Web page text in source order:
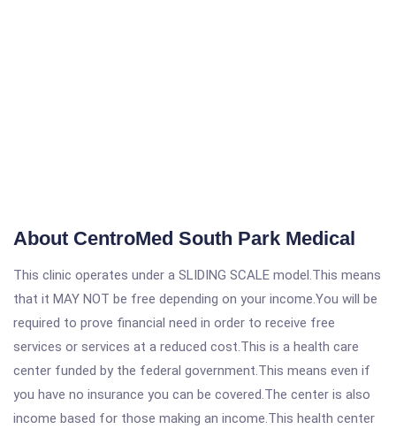
About CentroMed South Park Medical
This clinic operates under a SLIDING SCALE model.This means
that it MAY NOT be free depending on your income.You will be
required to prove financial need in order to receive free
services or services at a reduced cost.This is a health care
center funded by the federal government.This means even if
you have no insurance you can be covered.The center is also
income based for those making an income.This health center